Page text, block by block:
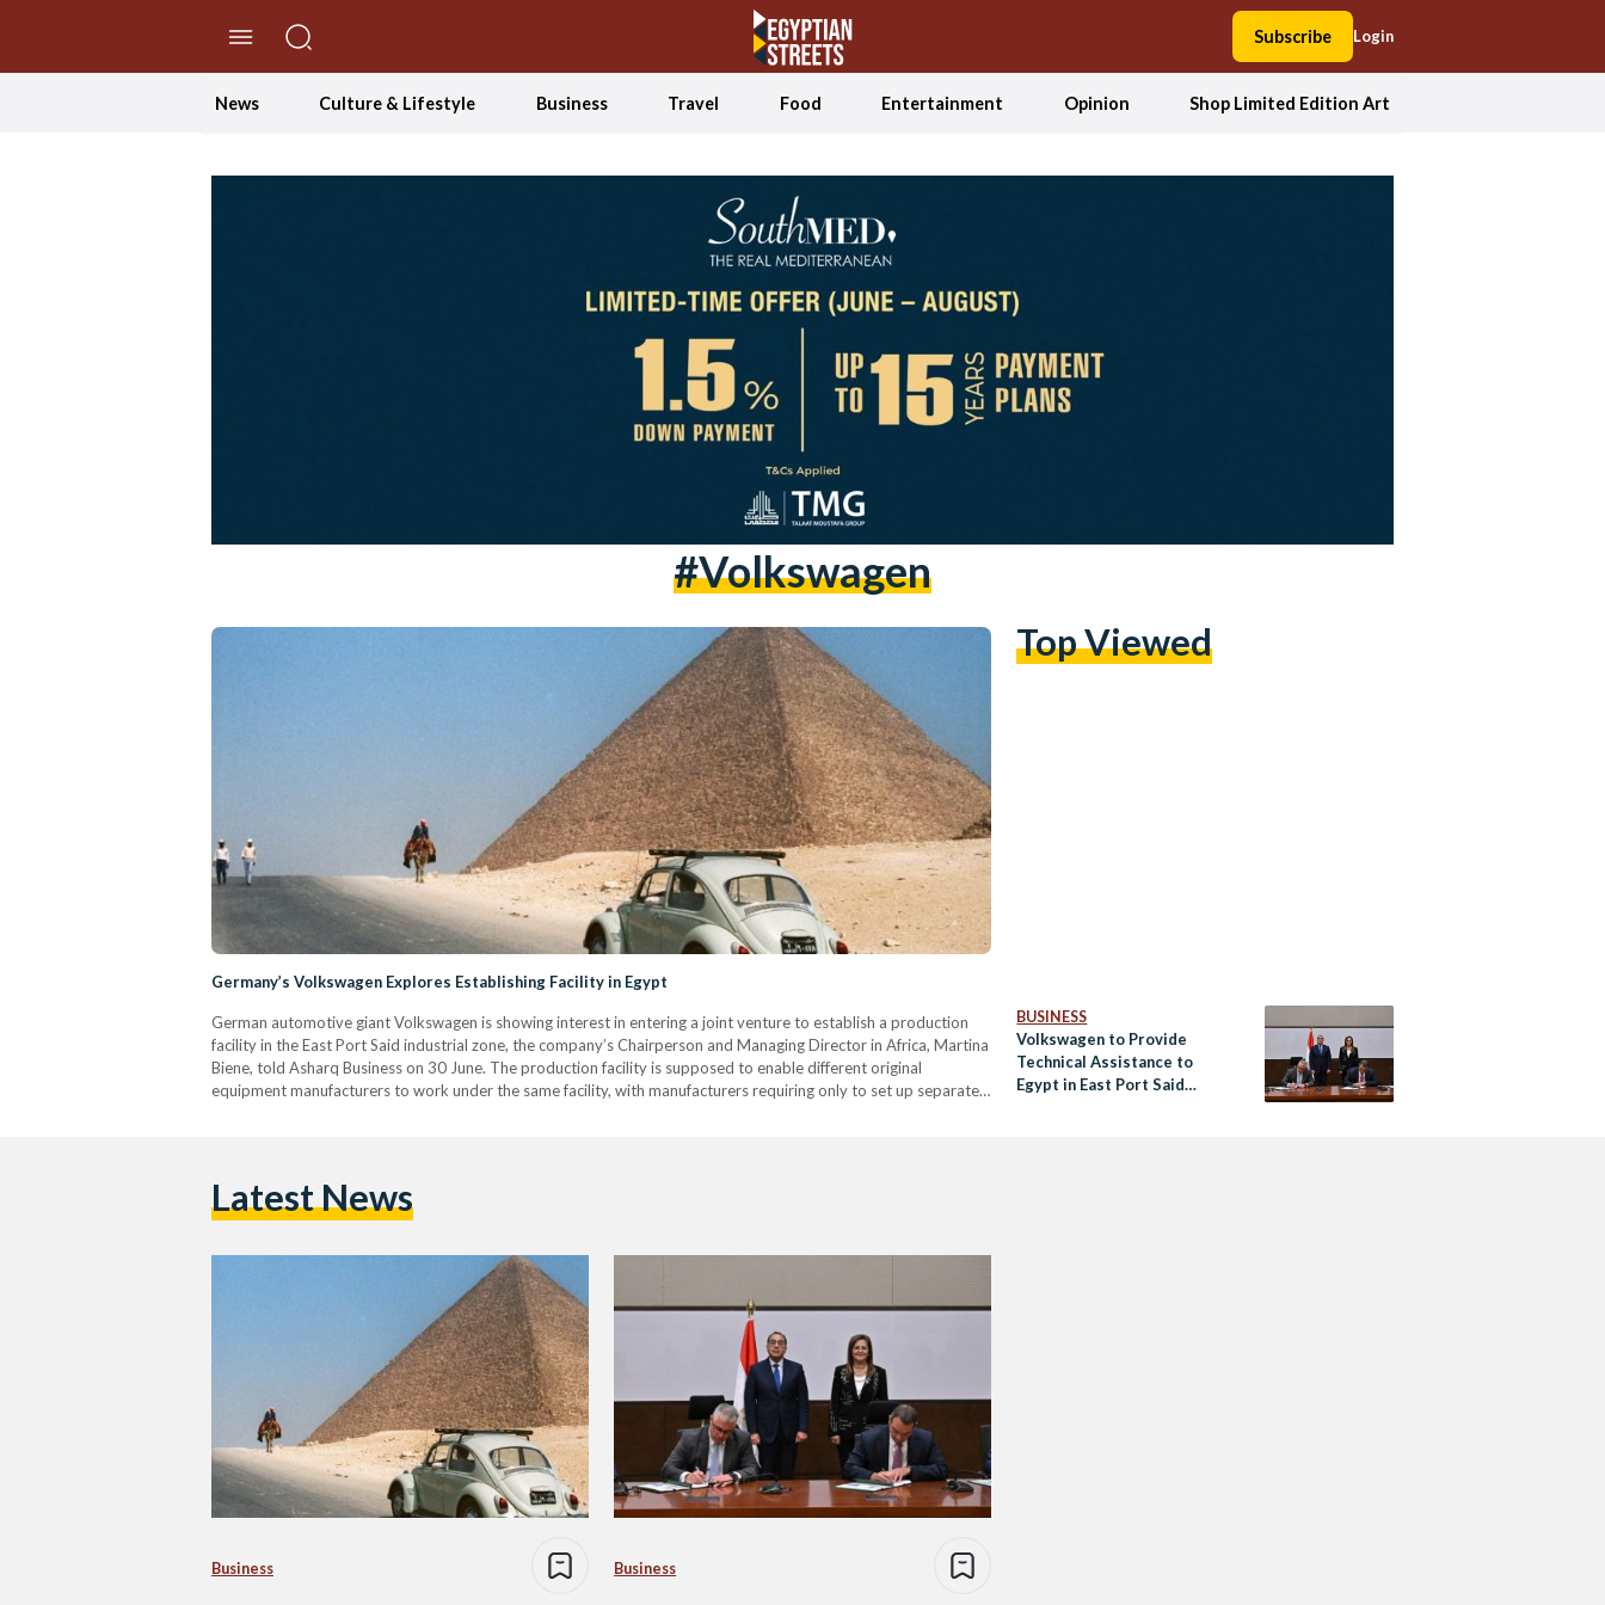
Subscribe Login
News Culture & Lifestyle Business Travel Food Entertainment Opinion Shop Limited Edition Art
#volkswagen
Germany’s Volkswagen Explores Establishing Facility in Egypt
German automotive giant Volkswagen is showing interest in entering a joint venture to establish a production
facility in the East Port Said industrial zone, the company’s Chairperson and Managing Director in Africa, Martina
Biene, told Asharq Business on 30 June. The production facility is supposed to enable different original
equipment manufacturers to work under the same facility, with manufacturers requiring only to set up separate
Top Viewed
BUSINESS
Volkswagen to Provide
Technical Assistance to
Egypt in East Port Said
Latest News
Business Business